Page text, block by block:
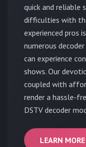
quick and reliable
difficulties with
experienced pros
numerous
can experience
shows. Our
coupled with
render a hassle-
DSTV decoder
LEARN MORE